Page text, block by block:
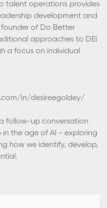
talent operations provides
development and
of Do Better
approaches to DEI
a focus on individual
in/desireegoldey/
follow-up conversation
the age of AI - exploring
how we identify, develop,